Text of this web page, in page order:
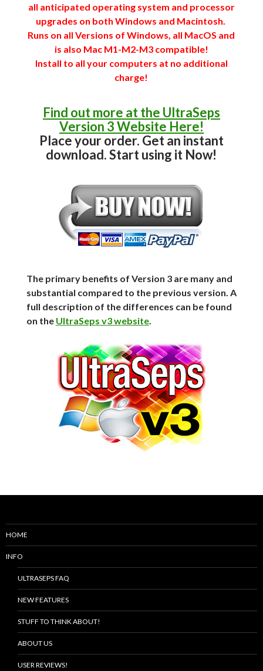
all anticipated operating system and processor
upgrades on both Windows and Macintosh.
Runs on all Versions of Windows, all MacOS and
is also Mac M1-M2-M3 compatible!
Install to all your computers at no additional
charge!
Find out more at the UltraSeps
Version 3 Website Here!
Place your order. Get an instant
download. Start using it Now!
The primary benefits of Version 3 are many and
substantial compared to the previous version. A
full description of the differences can be found
on the UltraSeps v3 website.
HOME
INFO
ULTRASEPS FAQ
NEW FEATURES
STUFF TO THINK ABOUT!
ABOUT US
USER REVIEWS!